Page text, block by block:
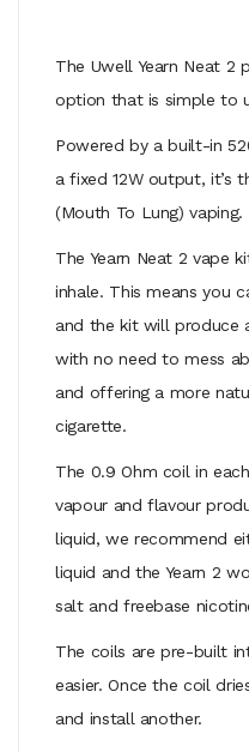
The Uwell Yearn Neat
option that is simple to
Powered by a built-in
a fixed 12W output, it’s
(Mouth To Lung) vaping.
The Yearn Neat 2 vape
inhale. This means you
and the kit will produce
with no need to mess
and offering a more
cigarette.
The 0.9 Ohm coil in
vapour and flavour
liquid, we recommend
liquid and the Yearn 2
salt and freebase
The coils are pre-built
easier. Once the coil
and install another.